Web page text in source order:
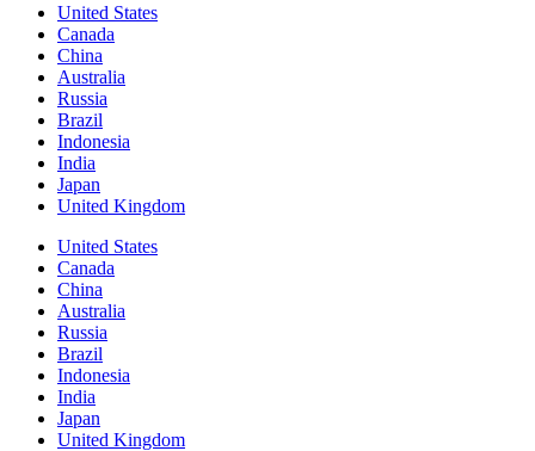
United States
Canada
China
Australia
Russia
Brazil
Indonesia
India
Japan
United Kingdom
United States
Canada
China
Australia
Russia
Brazil
Indonesia
India
Japan
United Kingdom